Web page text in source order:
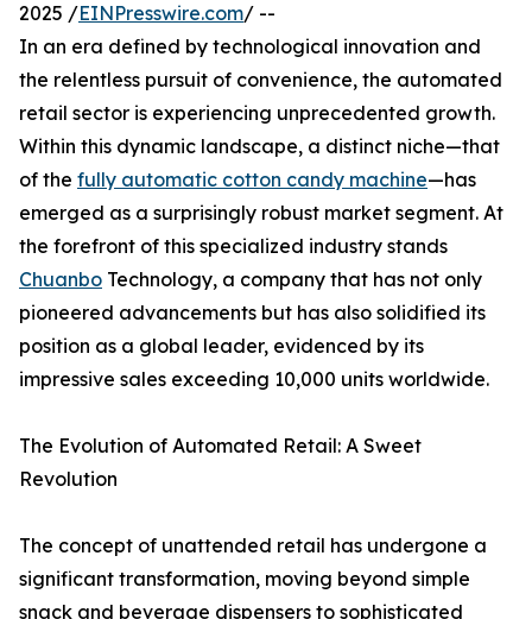
2025 /EINPresswire.com/ --
In an era defined by technological innovation and
the relentless pursuit of convenience, the automated
retail sector is experiencing unprecedented growth.
Within this dynamic landscape, a distinct niche—that
of the fully automatic cotton candy machine—has
emerged as a surprisingly robust market segment. At
the forefront of this specialized industry stands
Chuanbo Technology, a company that has not only
pioneered advancements but has also solidified its
position as a global leader, evidenced by its
impressive sales exceeding 10,000 units worldwide.
The Evolution of Automated Retail: A Sweet
Revolution
The concept of unattended retail has undergone a
significant transformation, moving beyond simple
snack and beverage dispensers to sophisticated